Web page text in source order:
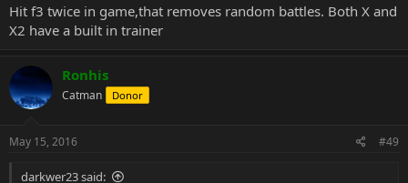
Hit f3 twice in game,that removes random battles. Both X and
X2 have a built in trainer
Ronhis
Catman Donor
May 15, 2016 #49
darkwer23 said: